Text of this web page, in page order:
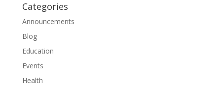
Categories
Announcements
Blog
Education
Events
Health